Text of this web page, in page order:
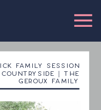
FAMILY SESSION
| THE
GEROUX FAMILY